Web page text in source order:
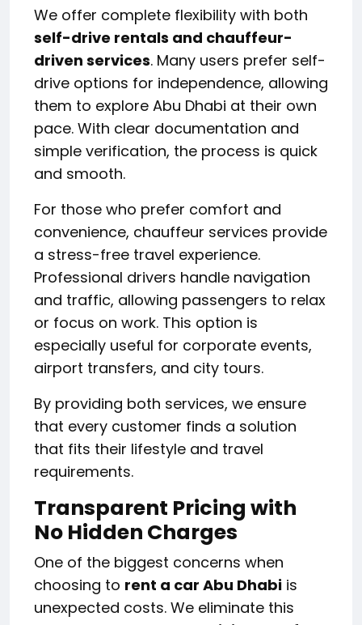
We offer complete flexibility with both
self-drive rentals and chauffeur-
driven services. Many users prefer self-
drive options for independence, allowing
them to explore Abu Dhabi at their own
pace. With clear documentation and
simple verification, the process is quick
and smooth.
For those who prefer comfort and
convenience, chauffeur services provide
a stress-free travel experience.
Professional drivers handle navigation
and traffic, allowing passengers to relax
or focus on work. This option is
especially useful for corporate events,
airport transfers, and city tours.
By providing both services, we ensure
that every customer finds a solution
that fits their lifestyle and travel
requirements.
Transparent Pricing with
No Hidden Charges
One of the biggest concerns when
choosing to rent a car Abu Dhabi is
unexpected costs. We eliminate this